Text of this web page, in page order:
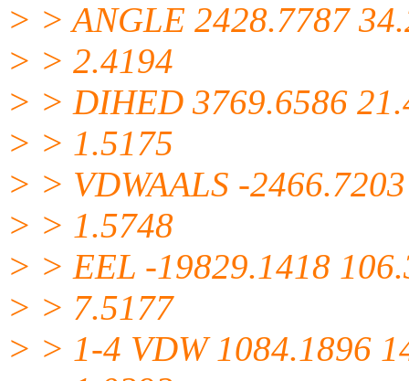
> > ANGLE 2428.7787
> > 2.4194
> > DIHED 3769.6586
> > 1.5175
> > VDWAALS -
> > 1.5748
> > EEL -19829.1418
> > 7.5177
> > 1-4 VDW 1084.1896